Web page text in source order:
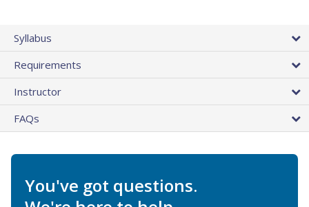
Syllabus
Requirements
Instructor
FAQs
You've got questions.